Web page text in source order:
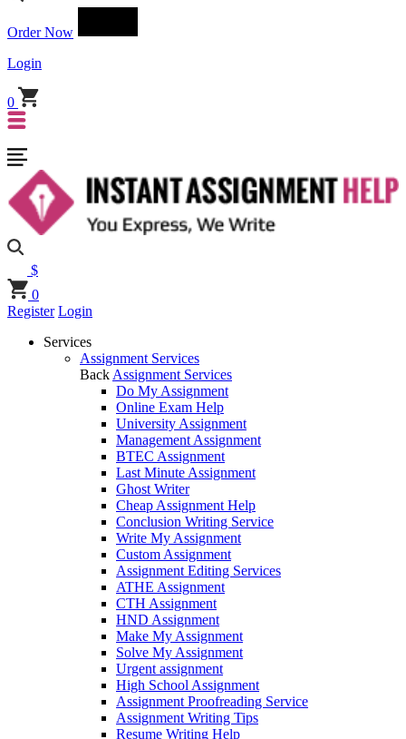
Order Now
Login
0
$
0
Register Login
Services
Assignment Services
Back Assignment Services
Do My Assignment
Online Exam Help
University Assignment
Management Assignment
BTEC Assignment
Last Minute Assignment
Ghost Writer
Cheap Assignment Help
Conclusion Writing Service
Write My Assignment
Custom Assignment
Assignment Editing Services
ATHE Assignment
CTH Assignment
HND Assignment
Make My Assignment
Solve My Assignment
Urgent assignment
High School Assignment
Assignment Proofreading Service
Assignment Writing Tips
Resume Writing Help